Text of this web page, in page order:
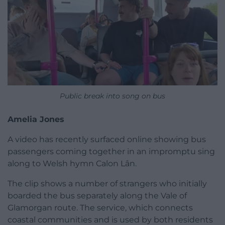
Public break into song on bus
Amelia Jones
A video has recently surfaced online showing bus
passengers coming together in an impromptu sing
along to Welsh hymn Calon Lân.
The clip shows a number of strangers who initially
boarded the bus separately along the Vale of
Glamorgan route. The service, which connects
coastal communities and is used by both residents